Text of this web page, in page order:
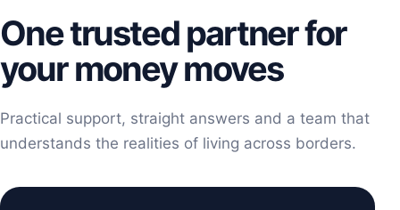
One trusted partner for
your money moves
Practical support, straight answers and a team that
understands the realities of living across borders.